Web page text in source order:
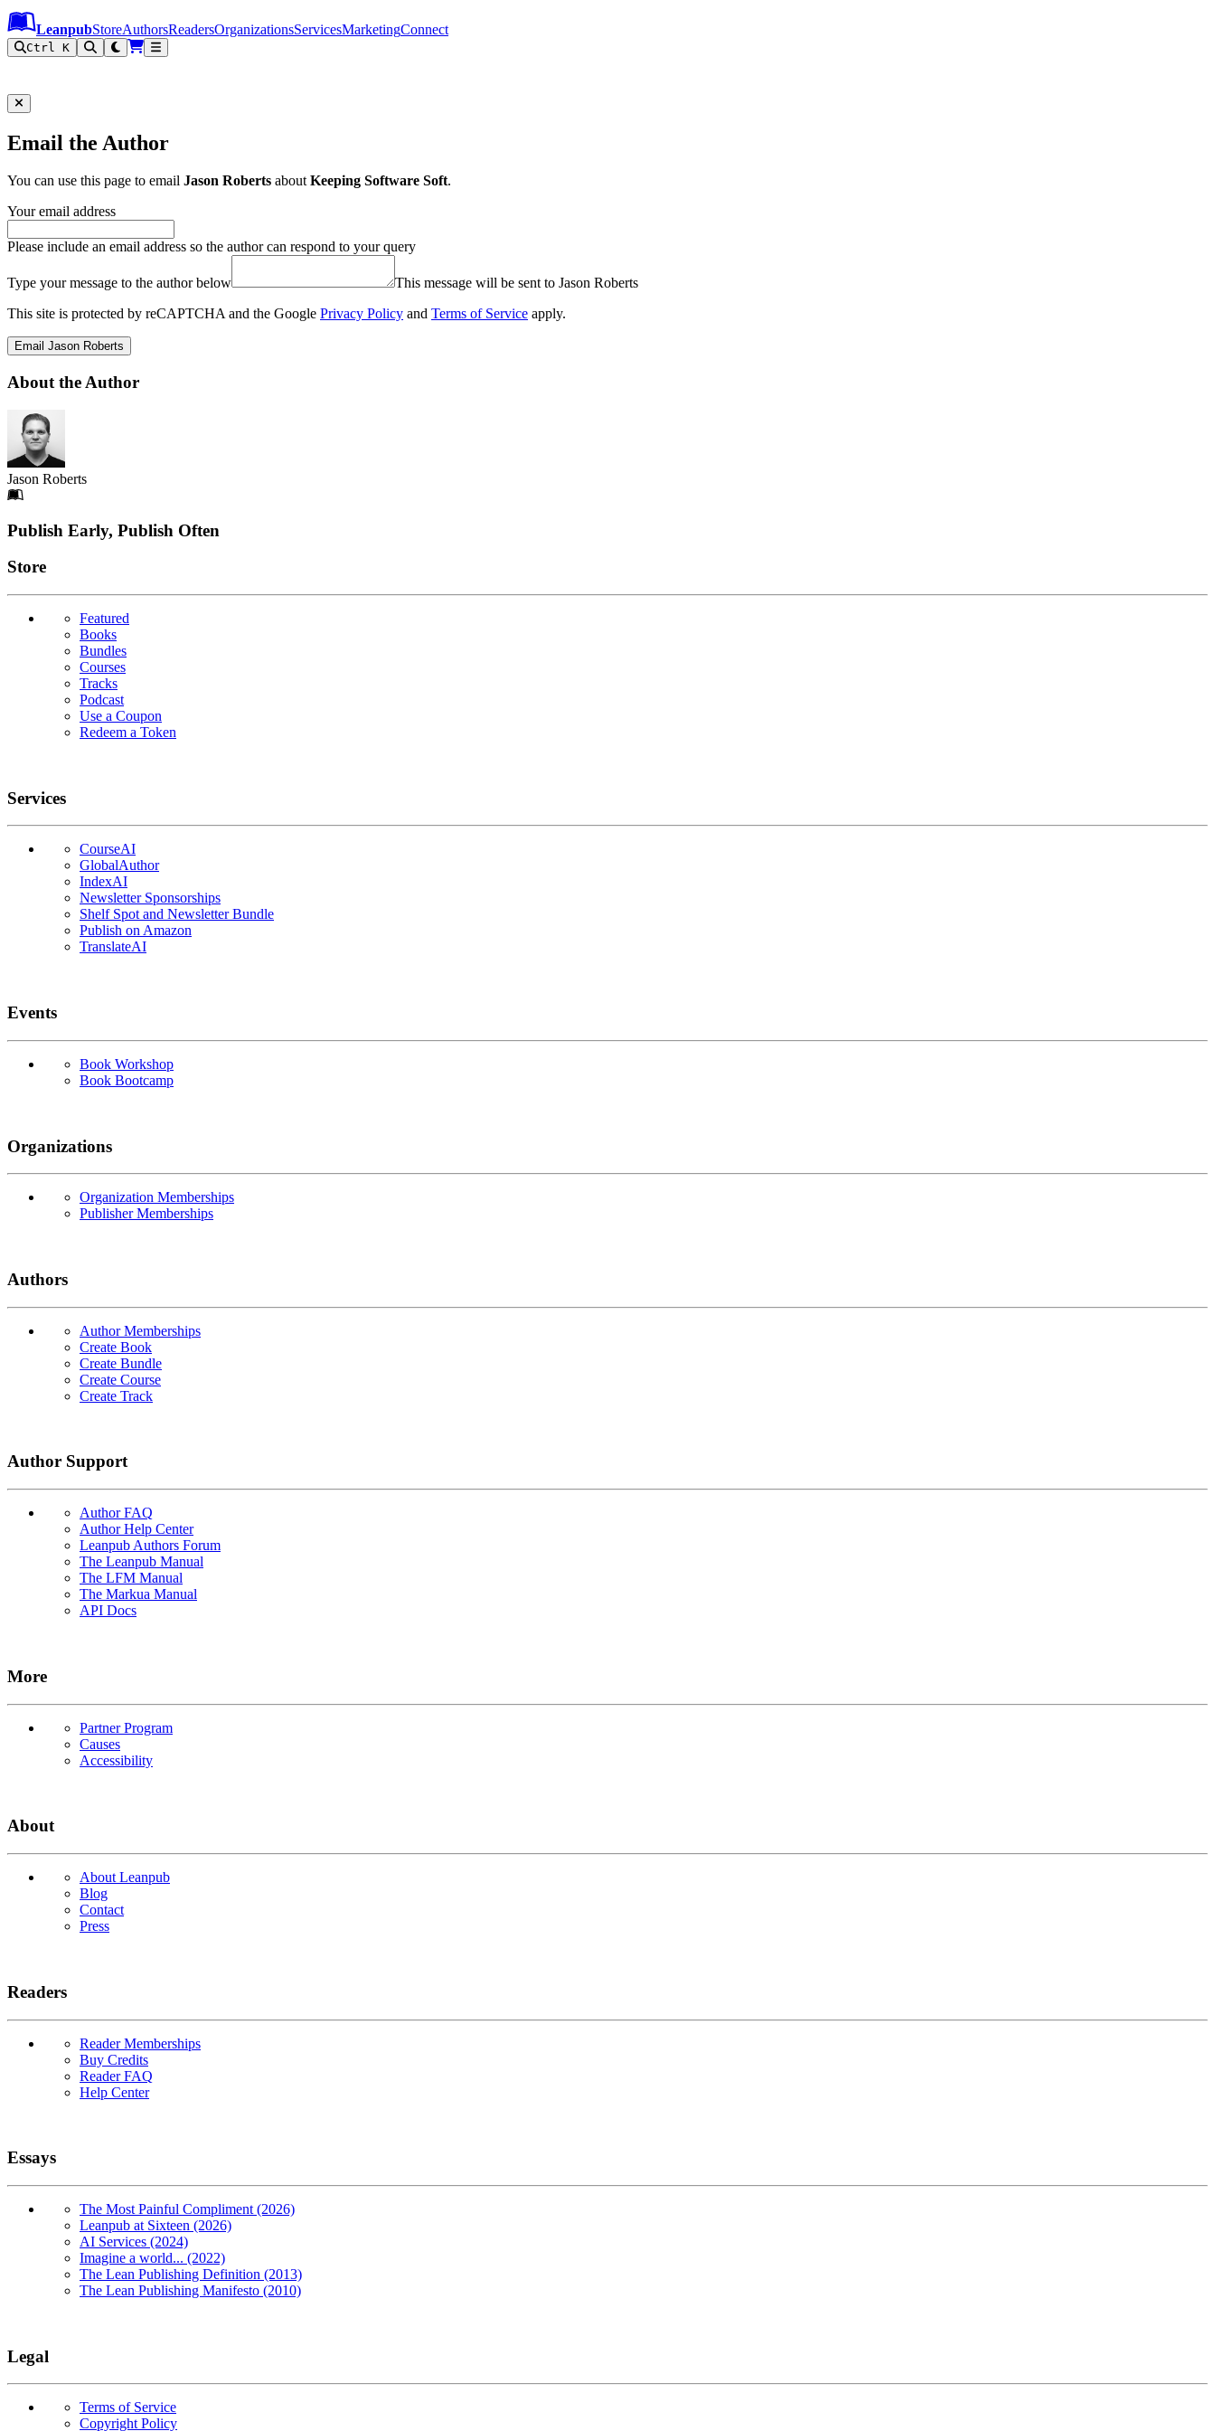
Leanpub Header
Leanpub Navigation
Skip to main content
Go to Leanpub.com
LeanpubStoreAuthorsReadersOrganizationsServicesMarketingConnect
Ctrl K
Email the Author
You can use this page to email Jason Roberts aboutKeeping Software Soft.
Your email address
Please include an email address so the author can respond to your query
Type your message to the author below
This message will be sent to Jason Roberts
This site is protected by reCAPTCHA and the Google Privacy Policy and Terms of Service apply.
Email Jason Roberts
About the Author
Jason Roberts
Footer
Publish Early, Publish Often
Links
Store
Featured
Books
Bundles
Courses
Tracks
Podcast
Use a Coupon
Redeem a Token
Services
CourseAI
GlobalAuthor
IndexAI
Newsletter Sponsorships
Shelf Spot and Newsletter Bundle
Publish on Amazon
TranslateAI
Events
Book Workshop
Book Bootcamp
Organizations
Organization Memberships
Publisher Memberships
Authors
Author Memberships
Create Book
Create Bundle
Create Course
Create Track
Author Support
Author FAQ
Author Help Center
Leanpub Authors Forum
The Leanpub Manual
The LFM Manual
The Markua Manual
API Docs
More
Partner Program
Causes
Accessibility
About
About Leanpub
Blog
Contact
Press
Readers
Reader Memberships
Buy Credits
Reader FAQ
Help Center
Essays
The Most Painful Compliment (2026)
Leanpub at Sixteen (2026)
AI Services (2024)
Imagine a world... (2022)
The Lean Publishing Definition (2013)
The Lean Publishing Manifesto (2010)
Legal
Terms of Service
Copyright Policy